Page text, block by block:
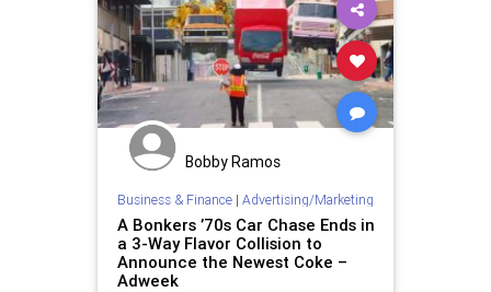
SocialEngineering
UndergroundUSA Whiteness
WhiteSupremacy Woke
Bobby Ramos
Business & Finance| Advertising/Marketing
A Bonkers ’70s Car Chase Ends in
a 3-Way Flavor Collision to
Announce the Newest Coke –
Adweek